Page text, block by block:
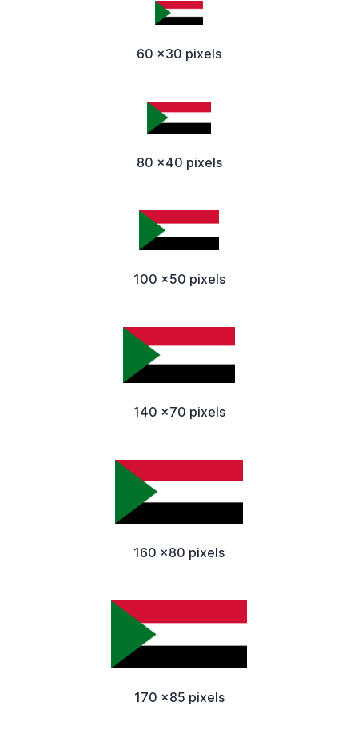
60 x30 pixels
80 x40 pixels
100 x50 pixels
140 x70 pixels
160 x80 pixels
170 x85 pixels